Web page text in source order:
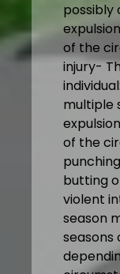
possibly
of the
injury-
multiple
of the
butting
violent
season
seasons